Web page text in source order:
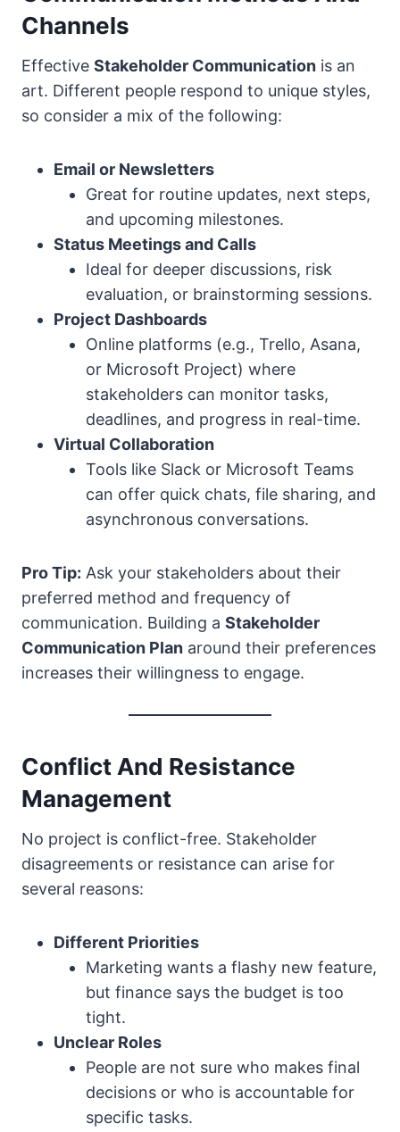
Channels
Effective Stakeholder Communication is an
art. Different people respond to unique styles,
so consider a mix of the following:
Email or Newsletters
Great for routine updates, next steps,
and upcoming milestones.
Status Meetings and Calls
Ideal for deeper discussions, risk
evaluation, or brainstorming sessions.
Project Dashboards
Online platforms (e.g., Trello, Asana,
or Microsoft Project) where
stakeholders can monitor tasks,
deadlines, and progress in real-time.
Virtual Collaboration
Tools like Slack or Microsoft Teams
can offer quick chats, file sharing, and
asynchronous conversations.
Pro Tip: Ask your stakeholders about their
preferred method and frequency of
communication. Building a Stakeholder
Communication Plan around their preferences
increases their willingness to engage.
Conflict And Resistance
Management
No project is conflict-free. Stakeholder
disagreements or resistance can arise for
several reasons:
Different Priorities
Marketing wants a flashy new feature,
but finance says the budget is too
tight.
Unclear Roles
People are not sure who makes final
decisions or who is accountable for
specific tasks.